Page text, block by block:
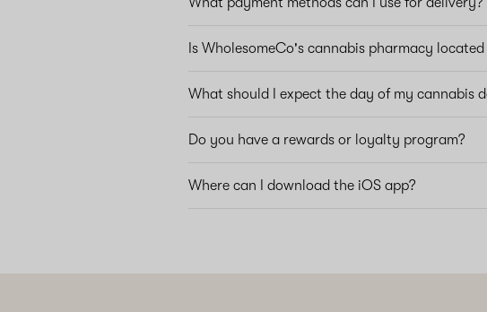
Is WholesomeCo's cannabis pharmacy located
What should I expect the day of my cannabis
Do you have a rewards or loyalty program?
Where can I download the iOS app?